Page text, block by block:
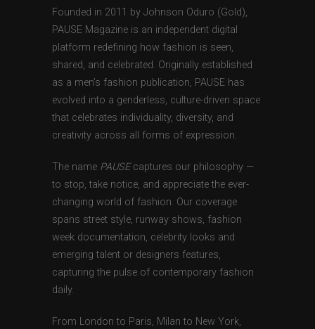
Founded in 2011 by Johnson Oduro (Gold),
PAUSE Magazine is an independent digital
platform redefining how fashion is seen,
shared, and celebrated. Originally established
as a men’s fashion publication, PAUSE has
evolved into a genderless, culture-driven space
that celebrates individuality, diversity, and
creativity across all forms of expression.
The name PAUSEcaptures our philosophy —
to stop, take notice, and appreciate the ever-
changing world of fashion. Our coverage
spans street style, runway shows, fashion
week documentation, celebrity looks and
emerging talent or designers features,
capturing the pulse of contemporary fashion
daily.
From London to Paris, Milan to New York,